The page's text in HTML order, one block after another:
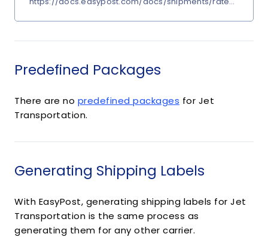
Predefined Packages
There are no predefined packages for Jet
Transportation.
Generating Shipping Labels
With EasyPost, generating shipping labels for Jet
Transportation is the same process as
generating them for any other carrier.